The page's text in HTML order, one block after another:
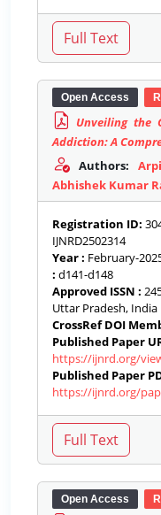
Open Access
Unveiling the
Addiction: A
Authors:
Abhishek Kumar
Registration ID:
IJNRD2502314
Year : February-
: d141-d148
Approved ISSN :
Uttar Pradesh, India
CrossRef DOI
Published Paper
https://ijnrd.org/
Published Paper
https://ijnrd.org/
Open Access